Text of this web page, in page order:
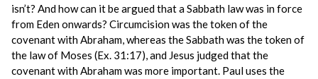
isn’t? And how can it be argued that a Sabbath law was in force
from Eden onwards? Circumcision was the token of the
covenant with Abraham, whereas the Sabbath was the token of
the law of Moses (Ex. 31:17), and Jesus judged that the
covenant with Abraham was more important. Paul uses the